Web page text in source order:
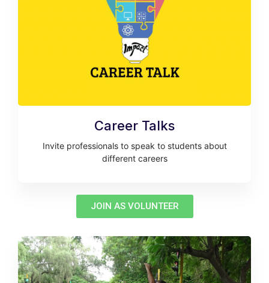
Career Talks
Invite professionals to speak to students about
different careers
JOIN AS VOLUNTEER